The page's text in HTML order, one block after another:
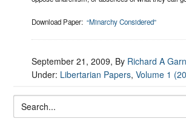
Download Paper:“Minarchy Considered”
September 21, 2009, By Richard A
Under: Libertarian Papers,Volume 1